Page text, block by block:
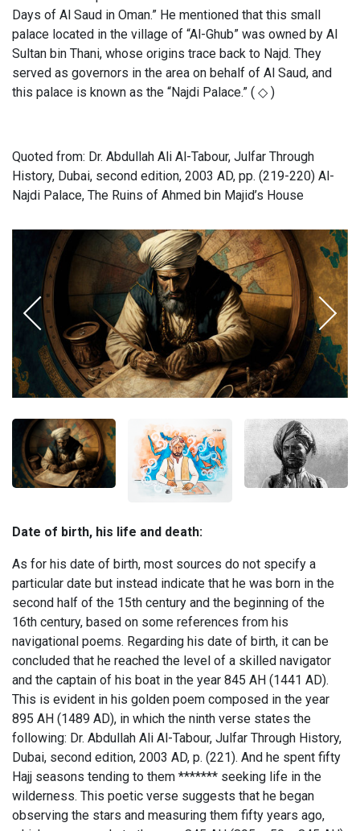
Days of Al Saud in Oman.” He mentioned that this small
palace located in the village of “Al-Ghub” was owned by Al
Sultan bin Thani, whose origins trace back to Najd. They
served as governors in the area on behalf of Al Saud, and
this palace is known as the “Najdi Palace.” ( ◇ )
Quoted from: Dr. Abdullah Ali Al-Tabour, Julfar Through
History, Dubai, second edition, 2003 AD, pp. (219-220) Al-
Najdi Palace, The Ruins of Ahmed bin Majid’s House
Date of birth, his life and death:
As for his date of birth, most sources do not specify a
particular date but instead indicate that he was born in the
second half of the 15th century and the beginning of the
16th century, based on some references from his
navigational poems. Regarding his date of birth, it can be
concluded that he reached the level of a skilled navigator
and the captain of his boat in the year 845 AH (1441 AD).
This is evident in his golden poem composed in the year
895 AH (1489 AD), in which the ninth verse states the
following: Dr. Abdullah Ali Al-Tabour, Julfar Through History,
Dubai, second edition, 2003 AD, p. (221). And he spent fifty
Hajj seasons tending to them ******* seeking life in the
wilderness. This poetic verse suggests that he began
observing the stars and measuring them fifty years ago,